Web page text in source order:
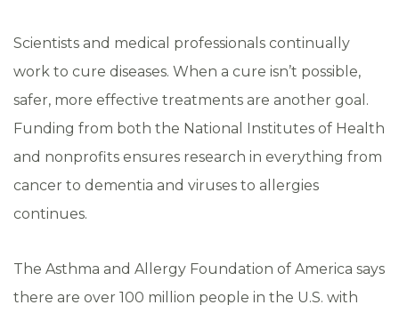
Scientists and medical professionals continually
work to cure diseases. When a cure isn’t possible,
safer, more effective treatments are another goal.
Funding from both the National Institutes of Health
and nonprofits ensures research in everything from
cancer to dementia and viruses to allergies
continues.
The Asthma and Allergy Foundation of America says
there are over 100 million people in the U.S. with